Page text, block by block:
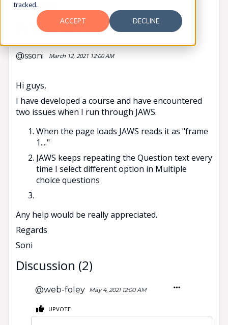
tracked.
ACCEPT DECLINE
0
FOLLOW
WCAG issues
@ssoni March 12, 2021 12:00 AM
Hi guys,
I have developed a course and have encountered
two issues when I run through JAWS.
When the page loads JAWS reads it as "frame
1...."
JAWS keeps repeating the Question text every
time I select different option in Multiple
choice questions
Any help would be really appreciated.
Regards
Soni
Discussion (2)
@web-foley May 4, 2021 12:00 AM
UPVOTE